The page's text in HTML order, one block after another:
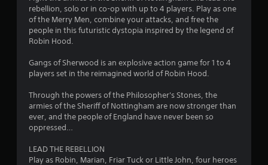
.
1
t
rebellion, solo or in co-op with up to 4 players. Play as one
of the Merry Men, combine your attacks, and free the
people in this futuristic dystopia inspired by the legend of
Robin Hood.
Gangs of Sherwood is an explosive action game for 1 to 4
players set in the reimagined world of Robin Hood.
Through the powers of the Philosopher's Stones, the
armies of the Sheriff of Nottingham are now stronger than
ever, and the people of England have never been so
oppressed…
LEAD THE REBELLION
Play as Robin, Marian, Friar Tuck or Little John, four heroes